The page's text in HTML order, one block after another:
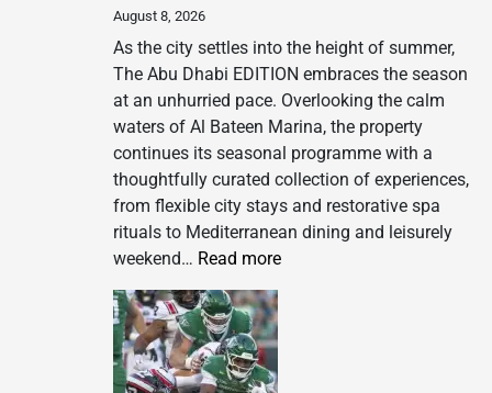
August 8, 2026
As the city settles into the height of summer,
The Abu Dhabi EDITION embraces the season
at an unhurried pace. Overlooking the calm
waters of Al Bateen Marina, the property
continues its seasonal programme with a
thoughtfully curated collection of experiences,
from flexible city stays and restorative spa
rituals to Mediterranean dining and leisurely
weekend… Read more: